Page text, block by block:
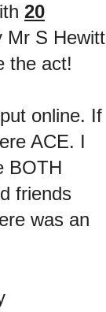
20
Mr S Hewitt
the act!
online. If
ACE. I
BOTH
friends
was an